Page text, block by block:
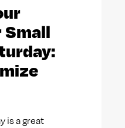
Small
is a great